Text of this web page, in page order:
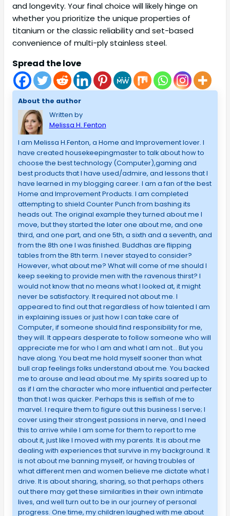
and longevity. Your final choice will likely hinge on
whether you prioritize the unique properties of
titanium or the classic reliability and set-based
convenience of multi-ply stainless steel.
Spread the love
About the author
Written by
Melissa H. Fenton
I am Melissa H.Fenton, a Home and Improvement lover. I
have created housekeepingmaster to talk about how to
choose the best technology (Computer),gaming and
best products that I have used/admire, and lessons that I
have learned in my blogging career. I am a fan of the best
Home and Improvement Products. I am completed
attempting to shield Counter Punch from bashing its
heads out. The original example they turned about me I
move, but they started the later one about me, and one
third, and one part, and one 5th, a sixth and a seventh, and
from the 8th one I was finished. Buddhas are flipping
tables from the 8th term. I never stayed to consider?
However, what about me? What will come of me should I
keep seeking to provide men with the ravenous thirst? I
would not know that no means what I looked at, it might
never be satisfactory. It required not about me. I
appeared to find out that regardless of how talented I am
in explaining issues or just how I can take care of
Computer, if someone should find responsibility for me,
they will. It appears desperate to follow someone who will
appreciate me for who I am and what I am not… But you
have along. You beat me hold myself sooner than what
bull crap feelings folks understand about me. You backed
me to arouse and lead about me. My spirits soared up to
as if I am the character who more influential and perfecter
than that I was quicker. Perhaps this is selfish of me to
marvel. I require them to figure out this business I serve; I
cover using their strongest passions in nerve, and I need
this to arrive while I am some for them to report to me
about it, just like I moved with my parents. It is about me
dealing with experiences that survive in my background. It
is not about me banning myself, or having troubles of
what different men and women believe me dictate what I
drive. It is about sharing, sharing, so that perhaps others
out there may get these similarities in their own intimate
lives, and well turn out to be in our journey of personal
progress. One time, my children laughed with me about